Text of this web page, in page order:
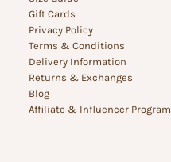
Gift Cards
Privacy Policy
Terms & Conditions
Delivery Information
Returns & Exchanges
Blog
Affiliate & Influencer Program